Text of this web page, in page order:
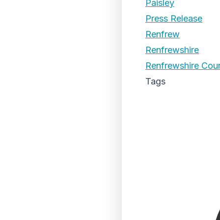
Paisley
Press Release
Renfrew
Renfrewshire
Renfrewshire
Tags